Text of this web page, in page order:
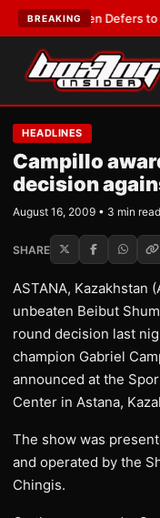
BREAKING
Warren Defers to
HEADLINES
Campillo
decision
August 16, 2009 • 3 min read
SHARE
ASTANA, Kazakhstan
unbeaten Beibut
round decision last
champion Gabriel
announced at the
Center in Astana,
The show was
and operated by the
Chingis.